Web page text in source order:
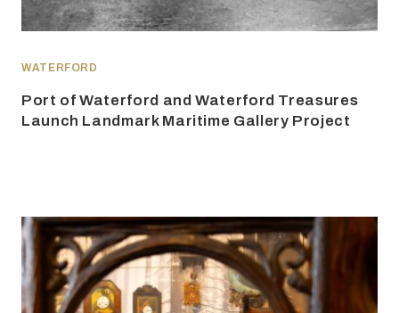
WATERFORD
Port of Waterford and Waterford Treasures
Launch Landmark Maritime Gallery Project